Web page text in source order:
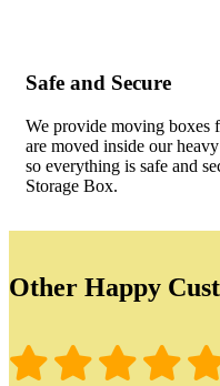
Safe and Secure
We provide moving boxes
are moved inside our
so everything is safe and
Storage Box.
Other Happy